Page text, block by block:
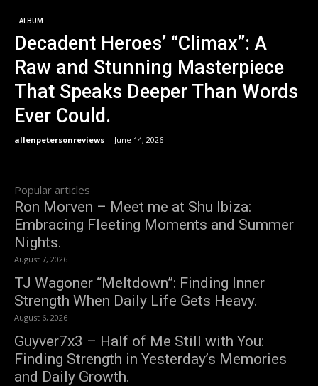
ALBUM
Decadent Heroes’ “Climax”: A
Raw and Stunning Masterpiece
That Speaks Deeper Than Words
Ever Could.
allenpetersonreviews - June 14, 2026
Popular articles
Ron Morven – Meet me at Shu Ibiza:
Embracing Fleeting Moments and Summer
Nights.
August 7, 2026
TJ Wagoner “Meltdown”: Finding Inner
Strength When Daily Life Gets Heavy.
August 6, 2026
Guyver7x3 – Half of Me Still with You:
Finding Strength in Yesterday’s Memories
and Daily Growth.